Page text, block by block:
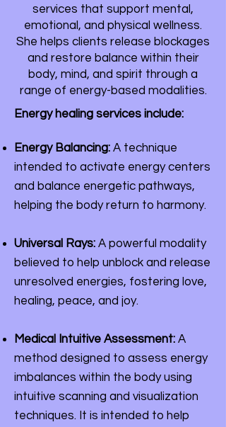
services that support mental,
emotional, and physical wellness.
She helps clients release blockages
and restore balance within their
body, mind, and spirit through a
range of energy-based modalities.
Energy healing services include:
Energy Balancing: A technique
intended to activate energy centers
and balance energetic pathways,
helping the body return to harmony.
Universal Rays: A powerful modality
believed to help unblock and release
unresolved energies, fostering love,
healing, peace, and joy.
Medical Intuitive Assessment: A
method designed to assess energy
imbalances within the body using
intuitive scanning and visualization
techniques. It is intended to help